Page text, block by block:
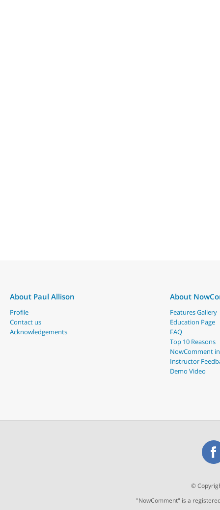
About Paul Allison
Profile
Contact us
Acknowledgements
About
Features Gallery
Education Page
FAQ
Top 10 Reasons
NowComment
Instructor
Demo Video
©
"NowComment" is a